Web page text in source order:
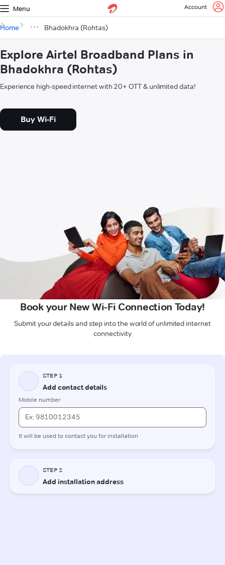
Menu Account
Home Bhadokhra (Rohtas)
Explore Airtel Broadband Plans in
Bhadokhra (Rohtas)
Experience high-speed internet with 20+ OTT & unlimited data!
Buy Wi-Fi
Book your New Wi-Fi Connection Today!
Submit your details and step into the world of unlimited internet
connectivity